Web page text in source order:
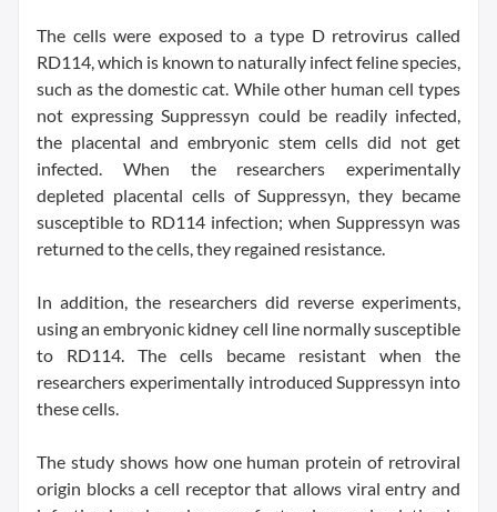
The cells were exposed to a type D retrovirus called
RD114, which is known to naturally infect feline species,
such as the domestic cat. While other human cell types
not expressing Suppressyn could be readily infected,
the placental and embryonic stem cells did not get
infected. When the researchers experimentally
depleted placental cells of Suppressyn, they became
susceptible to RD114 infection; when Suppressyn was
returned to the cells, they regained resistance.
In addition, the researchers did reverse experiments,
using an embryonic kidney cell line normally susceptible
to RD114. The cells became resistant when the
researchers experimentally introduced Suppressyn into
these cells.
The study shows how one human protein of retroviral
origin blocks a cell receptor that allows viral entry and